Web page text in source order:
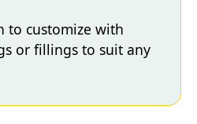
to customize with
or fillings to suit any